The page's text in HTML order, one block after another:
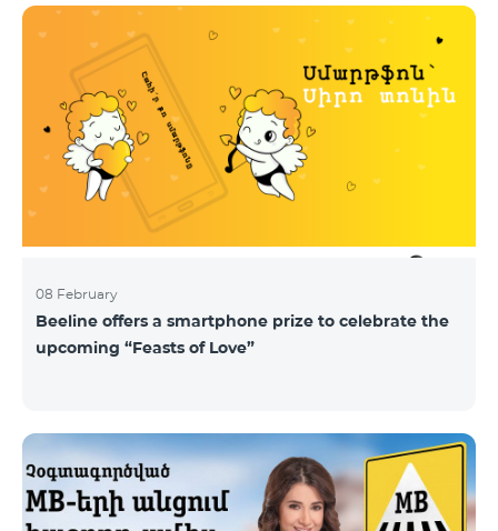
08 February
Beeline offers a smartphone prize to celebrate the
upcoming “Feasts of Love”